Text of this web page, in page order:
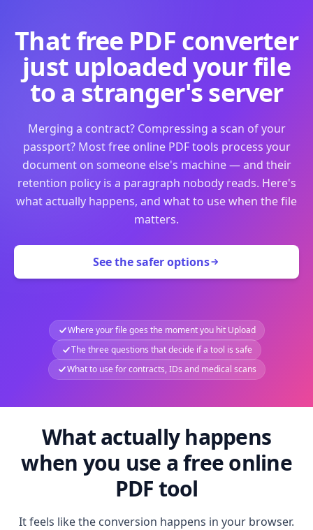
That free PDF converter
just uploaded your file
to a stranger's server
Merging a contract? Compressing a scan of your
passport? Most free online PDF tools process your
document on someone else's machine — and their
retention policy is a paragraph nobody reads. Here's
what actually happens, and what to use when the file
matters.
See the safer options
Where your file goes the moment you hit Upload
The three questions that decide if a tool is safe
What to use for contracts, IDs and medical scans
What actually happens
when you use a free online
PDF tool
It feels like the conversion happens in your browser.